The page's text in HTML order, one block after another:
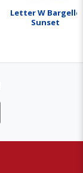
Letter W Bargello
Sunset